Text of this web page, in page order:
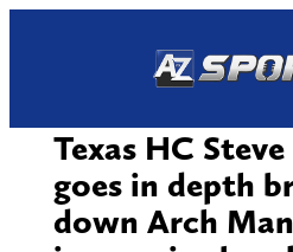
Texas HC
goes in depth
down Arch